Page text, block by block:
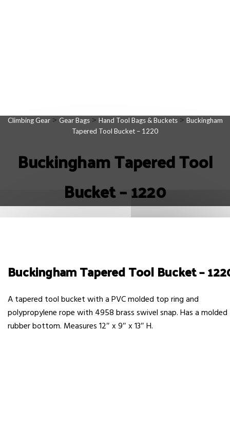
Climbing Gear> Gear Bags> Hand Tool Bags & Buckets> Buckingham
Tapered Tool Bucket – 1220
Buckingham Tapered Tool
Bucket – 1220
Buckingham Tapered Tool Bucket –
A tapered tool bucket with a PVC molded top ring and
polypropylene rope with 4958 brass swivel snap. Has a molded
rubber bottom. Measures 12″ x 9″ x 13″ H.